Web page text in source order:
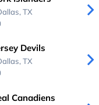
TX
Devils
TX
Canadiens